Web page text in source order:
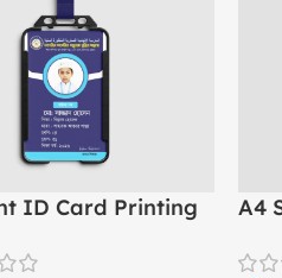
ID Card Printing
A4